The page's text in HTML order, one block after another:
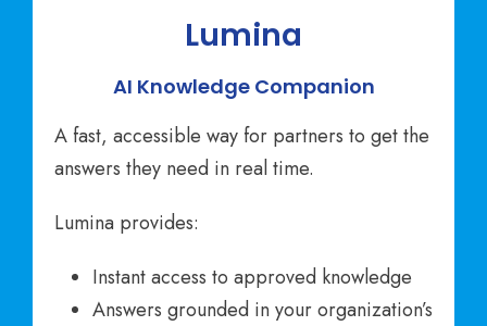
Lumina
AI Knowledge Companion
A fast, accessible way for partners to get the
answers they need in real time.
Lumina provides:
Instant access to approved knowledge
Answers grounded in your organization’s